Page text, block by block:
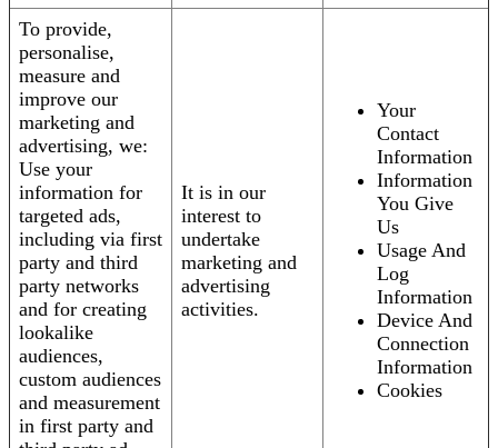
To provide,
personalise,
measure and
improve our
marketing and
advertising, we:
Use your
information for
targeted ads,
including via first
party and third
party networks
and for creating
lookalike
audiences,
custom audiences
and measurement
in first party and
It is in our
interest to
undertake
marketing and
advertising
activities.
Your
Contact
Information
Information
You Give
Us
Usage And
Log
Information
Device And
Connection
Information
Cookies